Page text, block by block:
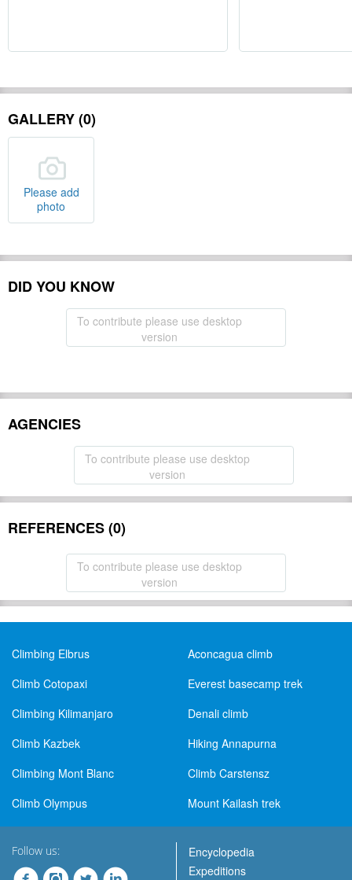
GALLERY (0)
Please add
photo
DID YOU KNOW
To contribute please use desktop
version
AGENCIES
To contribute please use desktop
version
REFERENCES (0)
To contribute please use desktop
version
Climbing Elbrus
Aconcagua climb
Climb Cotopaxi
Everest basecamp trek
Climbing Kilimanjaro
Denali climb
Climb Kazbek
Hiking Annapurna
Climbing Mont Blanc
Climb Carstensz
Climb Olympus
Mount Kailash trek
Follow us:
Encyclopedia
Expeditions